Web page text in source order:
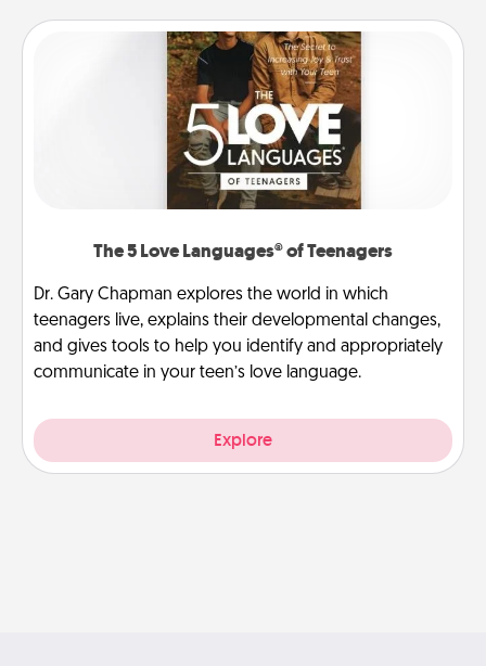
The 5 Love Languages® of Teenagers
Dr. Gary Chapman explores the world in which
teenagers live, explains their developmental changes,
and gives tools to help you identify and appropriately
communicate in your teen’s love language.
Explore